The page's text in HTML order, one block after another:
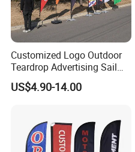
Customized Logo Outdoor
Teardrop Advertising Sail
Banner Beach Feather Flag
with Pole Kit Base
US$4.90-14.00